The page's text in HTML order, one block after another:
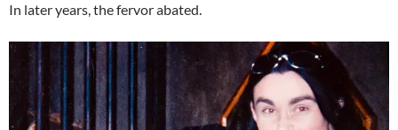
In later years, the fervor abated.